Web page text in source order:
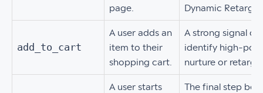
page.
Dynamic
add_to_cart
A user adds an
item to their
shopping cart.
A strong signal of
identify high-
nurture or
A user starts
The final step